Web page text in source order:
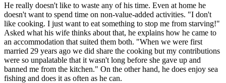
He really doesn't like to waste any of his time. Even at home he
doesn't want to spend time on non-value-added activities. "I don't
like cooking. I just want to eat something to stop me from starving!"
Asked what his wife thinks about that, he explains how he came to
an accommodation that suited them both. "When we were first
married 29 years ago we did share the cooking but my contributions
were so unpalatable that it wasn't long before she gave up and
banned me from the kitchen." On the other hand, he does enjoy sea
fishing and does it as often as he can.